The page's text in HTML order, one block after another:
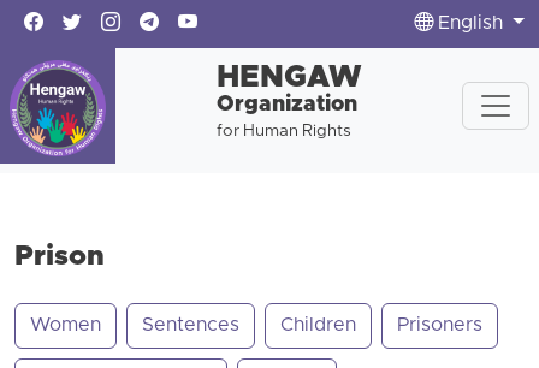
English
HENGAW
Organization
for Human Rights
Prison
Women Sentences Children Prisoners